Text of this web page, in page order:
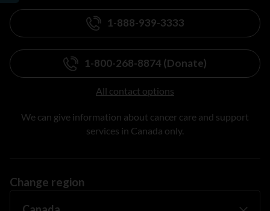
1-888-939-3333
1-800-268-8874 (Donate)
All contact options
We can give information about cancer care and support
services in Canada only.
Change region